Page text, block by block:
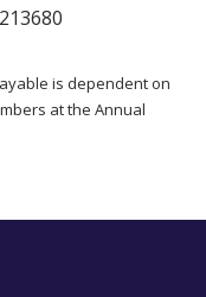
is dependent on
at the Annual